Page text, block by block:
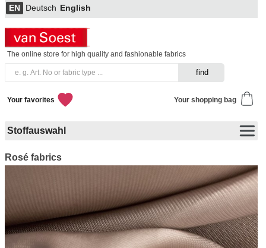
EN Deutsch English
The online store for high quality and fashionable fabrics
Your shopping bag
Your favorites
Stoffauswahl
Rosé fabrics